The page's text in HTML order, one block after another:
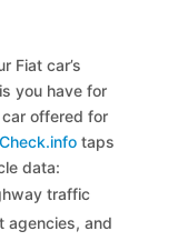
Fiat car’s
you have for
offered for
taps
data:
traffic
agencies, and